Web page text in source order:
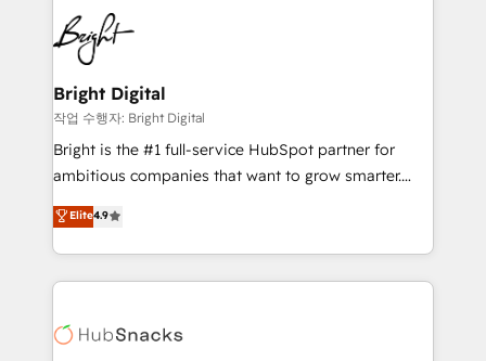
HubSpot COS Performance Award 🏆2014 HubSpot
COS Design Award 🏆2013 HubSpot Marketplace
Partner 📆Founded in 1997
lasting impact. We specialize in: • Turnkey and end-
to-end HubSpot implementations • Onboarding for
Sales, Service, Marketing & Content Hubs • AI voice
and chat agents, predictive automation, and smart
workflows • Salesforce + HubSpot integration •
RevOps and AI-driven sales enablement • Website
design and CMS development • ERP integration: SAP,
and CRM migration from any platform •
Client/member portals built on HubSpot • Custom
WooCommerce, BuilderTrend, and more Experience
the difference — reach out to see how AI + HubSpot
Bright Digital
작업 수행자: Bright Digital
Bright is the #1 full-service HubSpot partner for
ambitious companies that want to grow smarter.
From HubSpot onboarding, to training, from
developing a new website to lead generation and
digital marketing; we do it all (and with great
results)! In short, our services include: - HubSpot
HubSpot development: websites, custom modules,
Elite4.9